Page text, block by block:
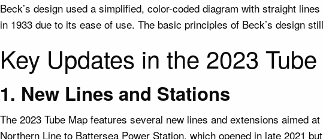
Beck’s design used a simplified, color-coded diagram with straight
in 1933 due to its ease of use. The basic principles of Beck’s design
Key Updates in the 2023
1. New Lines and Stations
The 2023 Tube Map features several new lines and extensions aimed
Northern Line to Battersea Power Station, which opened in late 2021